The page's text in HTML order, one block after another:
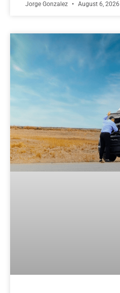
Jorge Gonzalez August 6, 2026